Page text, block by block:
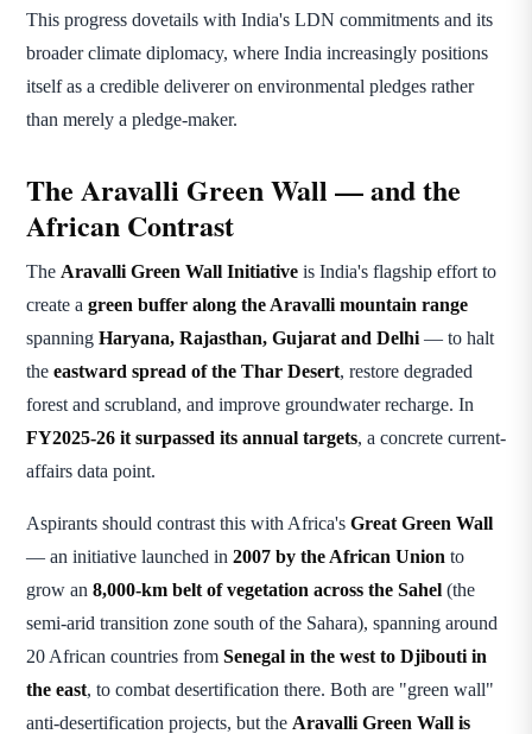
This progress dovetails with India's LDN commitments and its
broader climate diplomacy, where India increasingly positions
itself as a credible deliverer on environmental pledges rather
than merely a pledge-maker.
The Aravalli Green Wall — and the
African Contrast
The Aravalli Green Wall Initiative is India's flagship effort to
create a green buffer along the Aravalli mountain range
spanning Haryana, Rajasthan, Gujarat and Delhi — to halt
the eastward spread of the Thar Desert, restore degraded
forest and scrubland, and improve groundwater recharge. In
FY2025-26 it surpassed its annual targets, a concrete current-
affairs data point.
Aspirants should contrast this with Africa's Great Green Wall
— an initiative launched in 2007 by the African Union to
grow an 8,000-km belt of vegetation across the Sahel (the
semi-arid transition zone south of the Sahara), spanning around
20 African countries from Senegal in the west to Djibouti in
the east, to combat desertification there. Both are "green wall"
anti-desertification projects, but the Aravalli Green Wall is